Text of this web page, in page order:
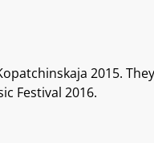
2015.
Festival 2016.